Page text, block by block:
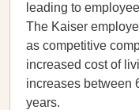
leading to
The Kaiser
as competitive
increased cost of
increases between
years.